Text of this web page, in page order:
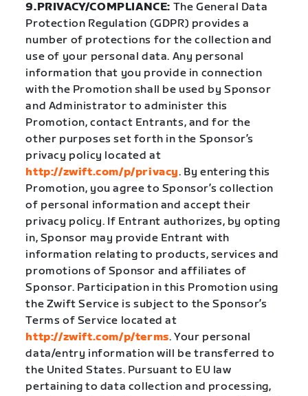
9.PRIVACY/COMPLIANCE: The General Data
Protection Regulation (GDPR) provides a
number of protections for the collection and
use of your personal data. Any personal
information that you provide in connection
with the Promotion shall be used by Sponsor
and Administrator to administer this
Promotion, contact Entrants, and for the
other purposes set forth in the Sponsor’s
privacy policy located at
http://zwift.com/p/privacy. By entering this
Promotion, you agree to Sponsor’s collection
of personal information and accept their
privacy policy. If Entrant authorizes, by opting
in, Sponsor may provide Entrant with
information relating to products, services and
promotions of Sponsor and affiliates of
Sponsor. Participation in this Promotion using
the Zwift Service is subject to the Sponsor’s
Terms of Service located at
http://zwift.com/p/terms. Your personal
data/entry information will be transferred to
the United States. Pursuant to EU law
pertaining to data collection and processing,